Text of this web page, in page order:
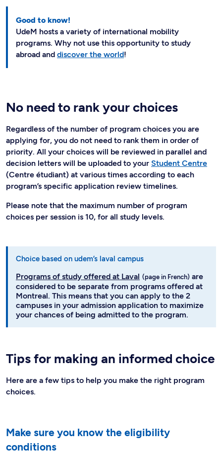
Good to know!
UdeM hosts a variety of international mobility
programs. Why not use this opportunity to study
abroad and discover the world!
No need to rank your choices
Regardless of the number of program choices you are
applying for, you do not need to rank them in order of
priority. All your choices will be reviewed in parallel and
decision letters will be uploaded to your Student Centre
(Centre étudiant) at various times according to each
program’s specific application review timelines.
Please note that the maximum number of program
choices per session is 10, for all study levels.
Choice based on udem’s laval campus
Programs of study offered at Laval
are
considered to be separate from programs offered at
Montreal. This means that you can apply to the 2
campuses in your admission application to maximize
your chances of being admitted to the program.
Tips for making an informed choice
Here are a few tips to help you make the right program
choices.
Make sure you know the eligibility
conditions